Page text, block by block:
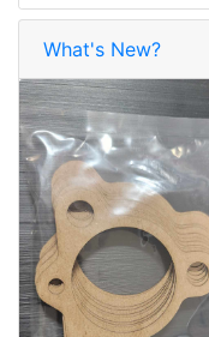
What's New?